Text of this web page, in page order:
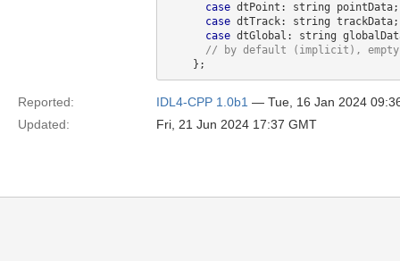
case dtPoint: string pointData;
case dtTrack: string trackData;
case dtGlobal: string
// by default
Reported: IDL4-CPP 1.0b1 — Tue, 16 Jan 2024
Updated:
Fri, 21 Jun 2024 17:37 GMT